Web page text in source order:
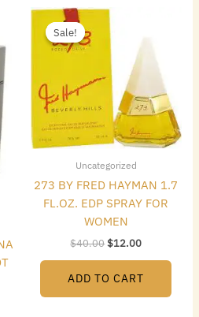
Sale!
Sale!
Uncategorized
273 BY FRED HAYMAN 1.7
FL.OZ. EDP SPRAY FOR
WOMEN
$40.00
Original
price
was:
$40.00.
$12.00
is:
ADD TO CART